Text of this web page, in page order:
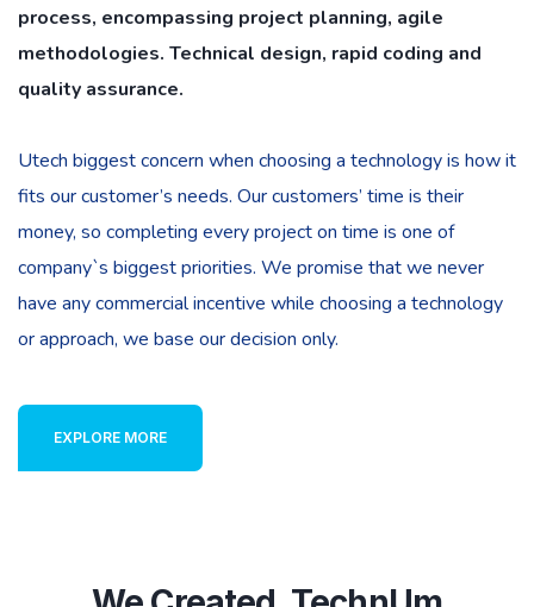
process, encompassing project planning, agile
methodologies. Technical design, rapid coding and
quality assurance.
Utech biggest concern when choosing a technology is how it
fits our customer’s needs. Our customers’ time is their
money, so completing every project on time is one of
company`s biggest priorities. We promise that we never
have any commercial incentive while choosing a technology
or approach, we base our decision only.
EXPLORE MORE